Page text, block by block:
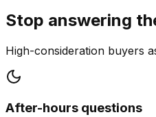
Stop answering
High-consideration buyers
After-hours questions